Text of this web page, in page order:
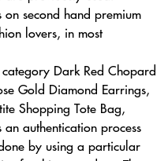
second hand premium
lovers, in most
Dark Red Chopard
Gold Diamond Earrings,
Shopping Tote Bag,
authentication process
by using a particular